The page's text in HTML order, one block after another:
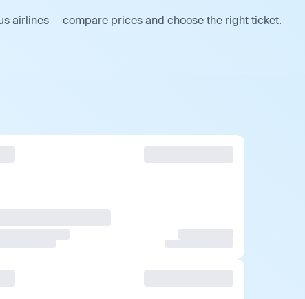
airlines — compare prices and choose the right ticket.